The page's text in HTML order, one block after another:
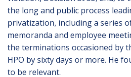
the long and public process
privatization, including a series
memoranda and employee
the terminations occasioned by
HPO by sixty days or more. He
to be relevant.